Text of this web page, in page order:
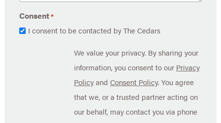
Consent*
I consent to be contacted by The Cedars
We value your privacy. By sharing your
information, you consent to our Privacy
Policyand Consent Policy. You agree
that we, or a trusted partner acting on
our behalf, may contact you via phone